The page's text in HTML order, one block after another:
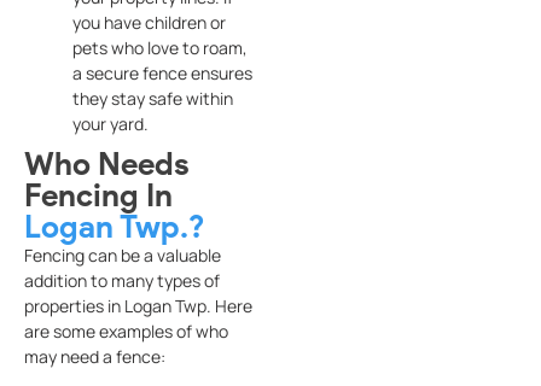
you have children or
pets who love to roam,
a secure fence ensures
they stay safe within
your yard.
Who Needs
Fencing In
Logan Twp.?
Fencing can be a valuable
addition to many types of
properties in Logan Twp. Here
are some examples of who
may need a fence: